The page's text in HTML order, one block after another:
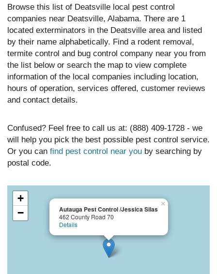
Browse this list of Deatsville local pest control
companies near Deatsville, Alabama. There are 1
located exterminators in the Deatsville area and listed
by their name alphabetically. Find a rodent removal,
termite control and bug control company near you from
the list below or search the map to view complete
information of the local companies including location,
hours of operation, services offered, customer reviews
and contact details.
Confused? Feel free to call us at: (888) 409-1728 - we
will help you pick the best possible pest control service.
Or you can find pest control near you by searching by
postal code.
Autauga Pest Control /Jessica Silas
462 County Road 70
Details
×
+
−